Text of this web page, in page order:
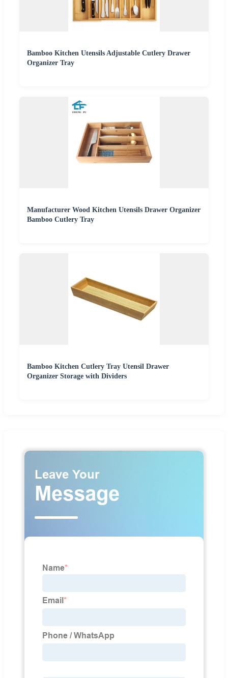
Bamboo Kitchen Utensils Adjustable Cutlery Drawer
Organizer Tray
Manufacturer Wood Kitchen Utensils Drawer Organizer
Bamboo Cutlery Tray
Bamboo Kitchen Cutlery Tray Utensil Drawer
Organizer Storage with Dividers